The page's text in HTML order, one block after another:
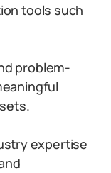
tools such
problem-
expertise